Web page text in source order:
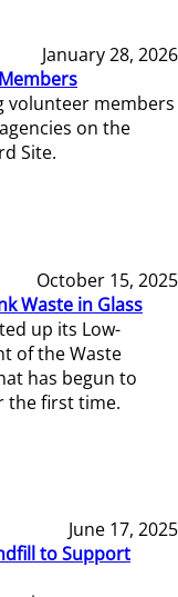
January 28, 2026
volunteer members
on the
Site.
October 15, 2025
Waste in Glass
up its Low-
of the Waste
has begun to
the first time.
June 17, 2025
to Support